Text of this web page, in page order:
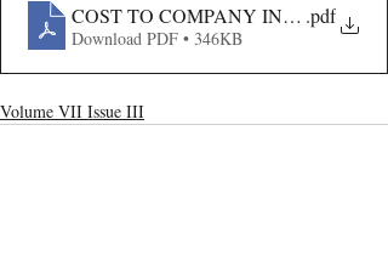
COST TO COMPANY IN INDIA- A
.pdf
Download PDF • 346KB
Volume VII Issue III